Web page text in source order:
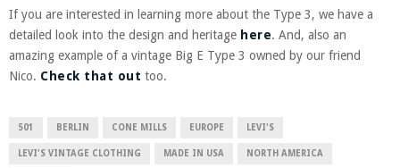
If you are interested in learning more about the Type 3, we have a
detailed look into the design and heritage here. And, also an
amazing example of a vintage Big E Type 3 owned by our friend
Nico. Check that out too.
501 BERLIN CONE MILLS EUROPE LEVI'S
LEVI'S VINTAGE CLOTHING MADE IN USA NORTH AMERICA